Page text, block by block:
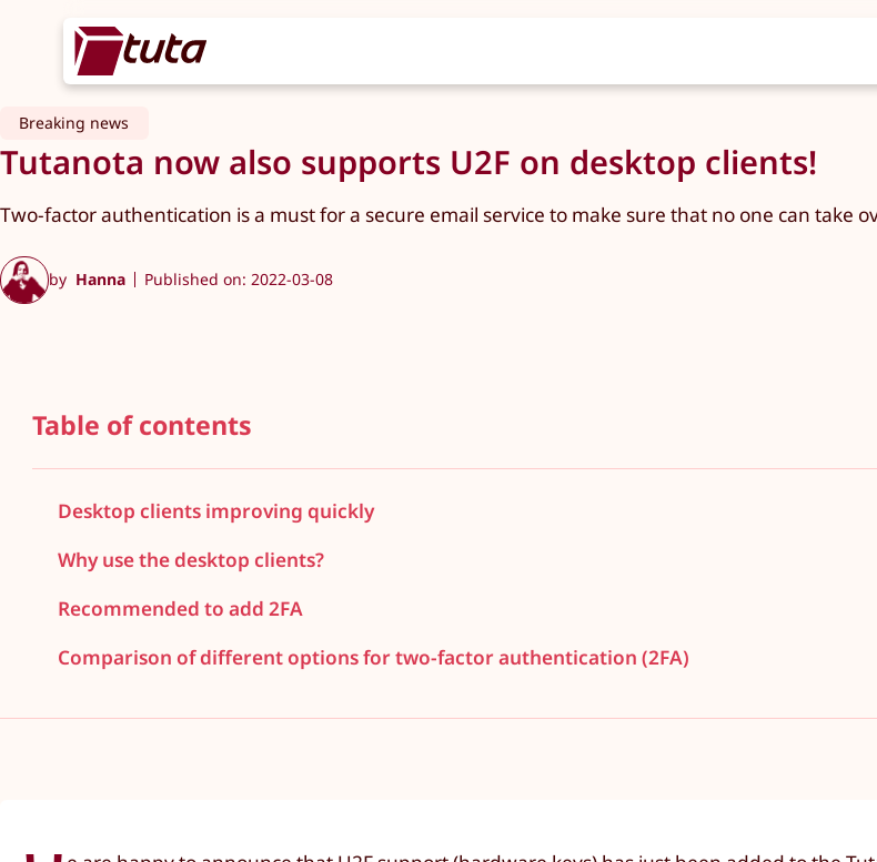
Breaking news
Tutanota now also supports U2F on desktop clients!
Two-factor authentication is a must for a secure email service to make sure that no one can take
by Hanna Published on: 2022-03-08
Table of contents
Desktop clients improving quickly
Why use the desktop clients?
Recommended to add 2FA
Comparison of different options for two-factor authentication (2FA)